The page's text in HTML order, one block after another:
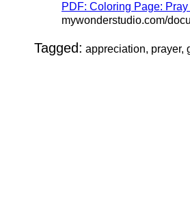
PDF: Coloring Page:
mywonderstudio.com/
Tagged: appreciation, prayer,